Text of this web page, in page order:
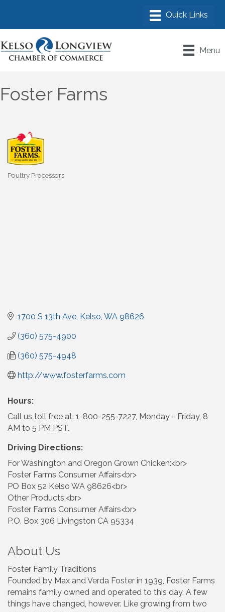
Menu
Foster Farms
Categories
Poultry Processors
1700 S 13th Ave Kelso WA 98626
(360) 575-4900
(360) 575-4948
http://www.fosterfarms.com
Hours:
Call us toll free at: 1-800-255-7227, Monday - Friday, 8
AM to 5 PM PST.
Driving Directions:
For Washington and Oregon Grown Chicken:<br>
Foster Farms Consumer Affairs<br>
PO Box 52 Kelso WA 98626<br>
Other Products:<br>
Foster Farms Consumer Affairs<br>
P.O. Box 306 Livingston CA 95334
About Us
Foster Family Traditions
Founded by Max and Verda Foster in 1939, Foster Farms
remains family owned and operated to this day. A few
things have changed, however. Like growing from two